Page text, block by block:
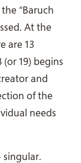
“Baruch
At the
are 13
19) begins
and
of the
needs